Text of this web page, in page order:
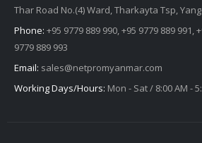
Thar Road No.(4) Ward, Tharkayta Tsp,
Phone: +95 9779 889 990, +95 9779 889 991,
9779 889 993
Email: sales@netpromyanmar.com
Working Days/Hours: Mon - Sat / 8:00 AM -